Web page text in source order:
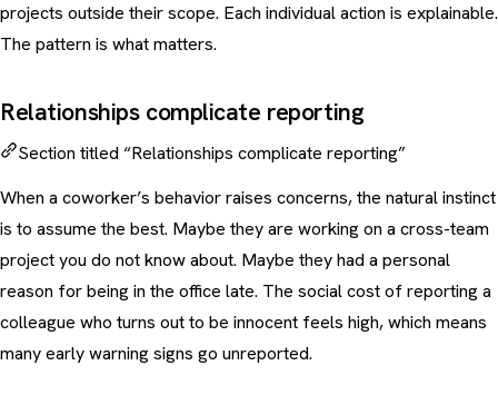
projects outside their scope. Each individual action is explainable.
The pattern is what matters.
Relationships complicate reporting
Section titled “Relationships complicate reporting”
When a coworker’s behavior raises concerns, the natural instinct
is to assume the best. Maybe they are working on a cross-team
project you do not know about. Maybe they had a personal
reason for being in the office late. The social cost of reporting a
colleague who turns out to be innocent feels high, which means
many early warning signs go unreported.